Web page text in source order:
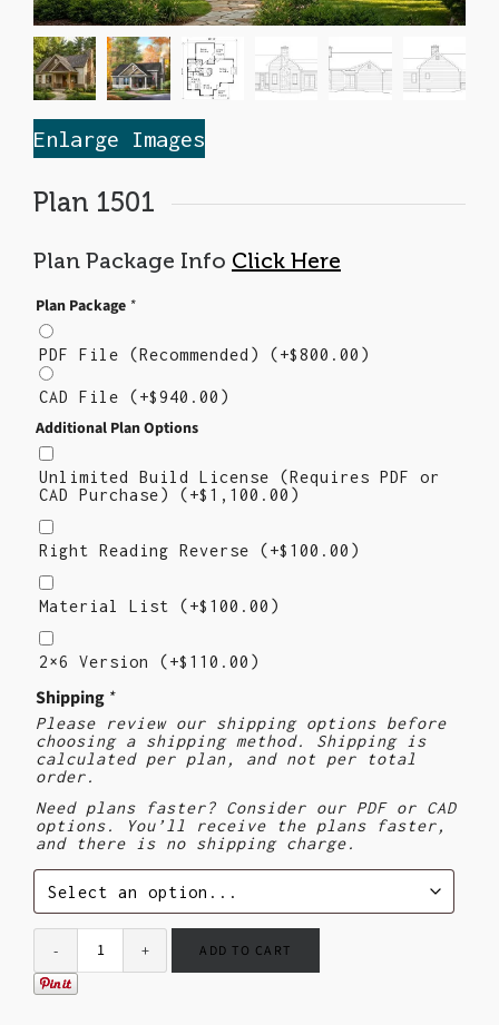
Enlarge Images
Plan 1501
Plan Package Info Click Here
Plan Package *
PDF File (Recommended) (+$800.00 )
CAD File (+$940.00 )
Additional Plan Options
Unlimited Build License (Requires PDF or
CAD Purchase) (+$ 1,100.00 )
Right
Reading
Reverse
Right Reading Reverse (+$ 100.00 )
Material
List
Material List (+$ 100.00 )
2×6
Version
($110)
2×6 Version (+$ 110.00 )
Shipping *
Please review our shipping options before
choosing a shipping method. Shipping is
calculated per plan, and not per total
order.
Need plans faster? Consider our PDF or CAD
options. You’ll receive the plans faster,
and there is no shipping charge.
ADD TO CART